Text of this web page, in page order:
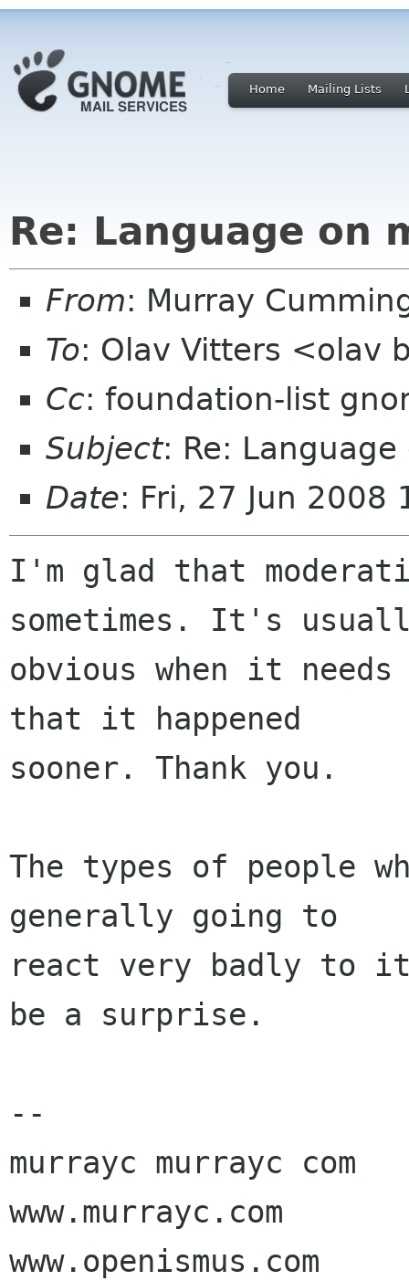
Home Mailing Lists
Re: Language on
From: Murray
To: Olav Vitters <olav
Cc: foundation-list
Subject: Re:
Date: Fri, 27 Jun
I'm glad that
sometimes. It's
obvious when it
that it happened
sooner. Thank you.
The types of people
generally going to
react very badly to it
be a surprise.
--
murrayc murrayc com
www.murrayc.com
www.openismus.com